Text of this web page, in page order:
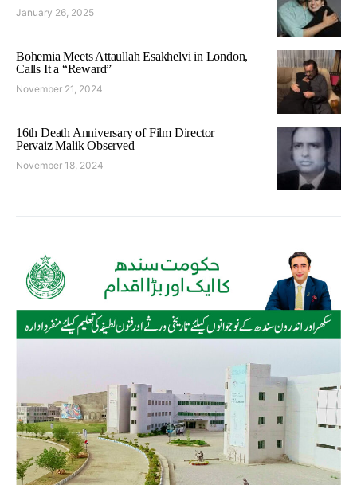
January 26, 2025
Bohemia Meets Attaullah Esakhelvi in London,
Calls It a “Reward”
November 21, 2024
16th Death Anniversary of Film Director
Pervaiz Malik Observed
November 18, 2024